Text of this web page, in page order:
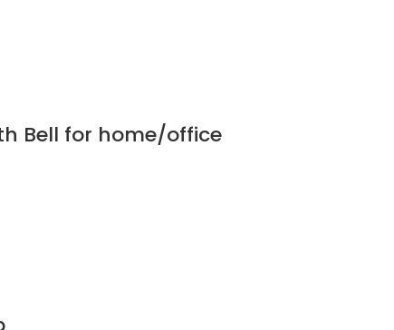
Bell for home/office